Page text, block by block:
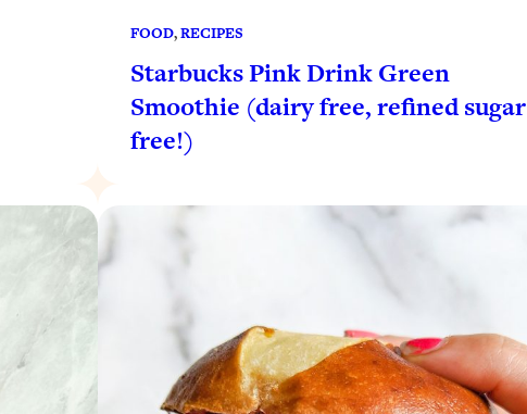
FOOD, RECIPES
Starbucks Pink Drink Green
Smoothie (dairy free, refined sugar
free!)